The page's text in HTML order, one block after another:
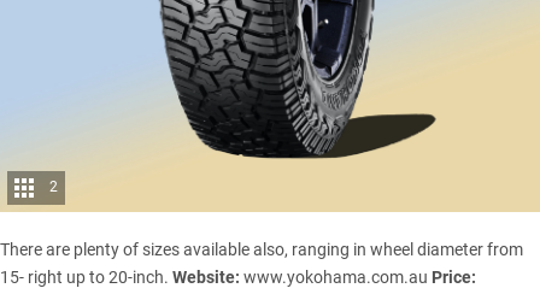
2
There are plenty of sizes available also, ranging in wheel diameter from
15- right up to 20-inch. Website: www.yokohama.com.au Price: